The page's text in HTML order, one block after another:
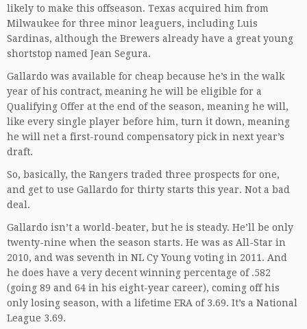
likely to make this offseason. Texas acquired him from
Milwaukee for three minor leaguers, including Luis
Sardinas, although the Brewers already have a great young
shortstop named Jean Segura.
Gallardo was available for cheap because he’s in the walk
year of his contract, meaning he will be eligible for a
Qualifying Offer at the end of the season, meaning he will,
like every single player before him, turn it down, meaning
he will net a first-round compensatory pick in next year’s
draft.
So, basically, the Rangers traded three prospects for one,
and get to use Gallardo for thirty starts this year. Not a bad
deal.
Gallardo isn’t a world-beater, but he is steady. He’ll be only
twenty-nine when the season starts. He was as All-Star in
2010, and was seventh in NL Cy Young voting in 2011. And
he does have a very decent winning percentage of .582
(going 89 and 64 in his eight-year career), coming off his
only losing season, with a lifetime ERA of 3.69. It’s a National
League 3.69.